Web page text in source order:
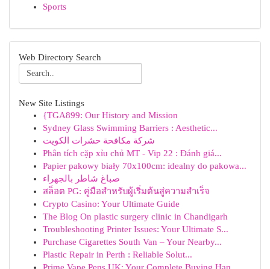
Sports
Web Directory Search
New Site Listings
{TGA899: Our History and Mission
Sydney Glass Swimming Barriers : Aesthetic...
شركة مكافحة حشرات الكويت
Phân tích cặp xỉu chủ MT - Vip 22 : Đánh giá...
Papier pakowy biały 70x100cm: idealny do pakowa...
صباغ شاطر بالجهراء
สล็อต PG: คู่มือสำหรับผู้เริ่มต้นสู่ความสำเร็จ
Crypto Casino: Your Ultimate Guide
The Blog On plastic surgery clinic in Chandigarh
Troubleshooting Printer Issues: Your Ultimate S...
Purchase Cigarettes South Van – Your Nearby...
Plastic Repair in Perth : Reliable Solut...